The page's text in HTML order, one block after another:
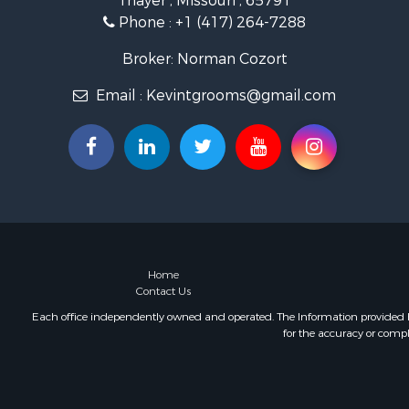
Fishing for
Hunting
Retirement
Riverfront
Oil & Gas
Phone : +1 (417) 264-7288
Broker: Norman Cozort
Email : Kevintgrooms@gmail.com
Home
Contact Us
Each office independently owned and operated. The Information provided
for the accuracy or